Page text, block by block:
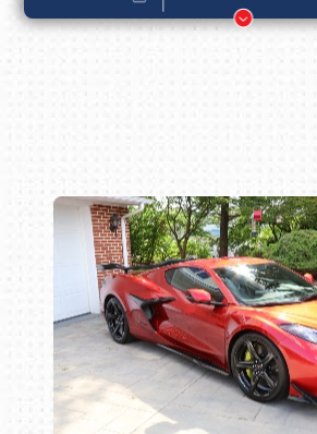
Book online or call (800)